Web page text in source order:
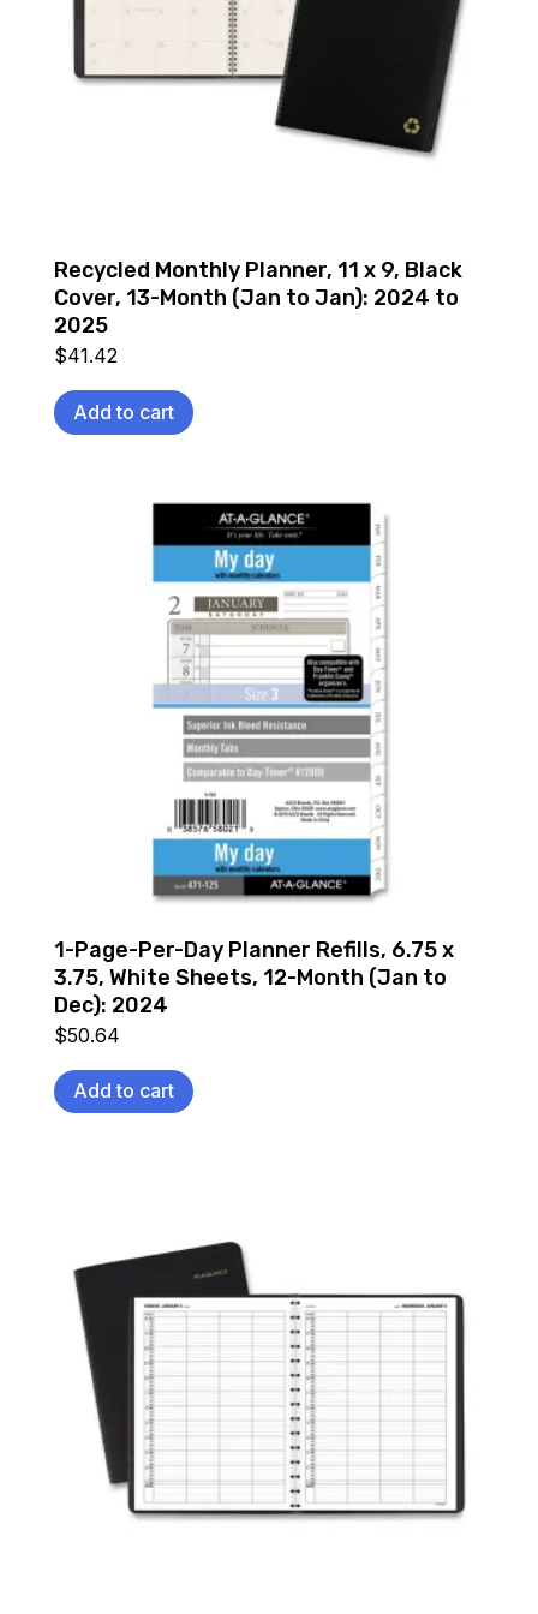
Recycled Monthly Planner, 11 x 9, Black
Cover, 13-Month (Jan to Jan): 2024 to
2025
$41.42
Add to cart
1-Page-Per-Day Planner Refills, 6.75 x
3.75, White Sheets, 12-Month (Jan to
Dec): 2024
$50.64
Add to cart